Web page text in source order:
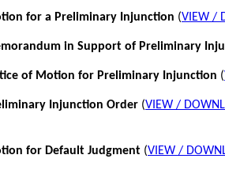
for a Preliminary Injunction (VIEW /
in Support of Preliminary
of Motion for Preliminary Injunction (
Injunction Order (VIEW /
for Default Judgment (VIEW /